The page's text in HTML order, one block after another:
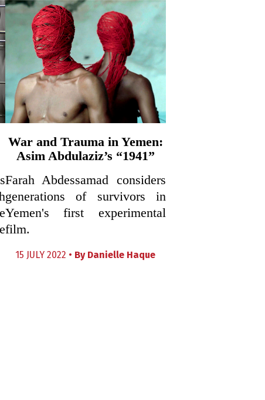
War and Trauma in Yemen:
Asim Abdulaziz’s “1941”
Farah Abdessamad considers
generations of survivors in
Yemen's first experimental
film.
15 JULY 2022 • By Danielle Haque